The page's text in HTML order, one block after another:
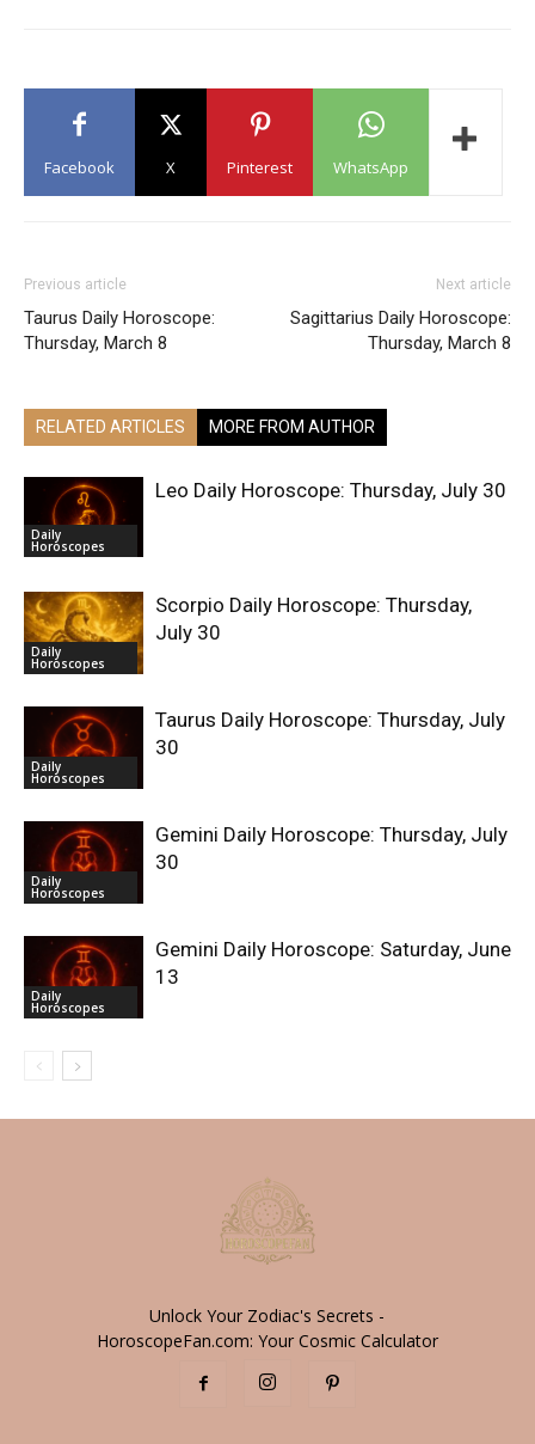
Facebook X Pinterest WhatsApp
Previous article
Taurus Daily Horoscope:
Thursday, March 8
Next article
Sagittarius Daily Horoscope:
Thursday, March 8
RELATED ARTICLES MORE FROM AUTHOR
Daily
Horoscopes
Leo Daily Horoscope: Thursday, July 30
Daily
Horoscopes
Scorpio Daily Horoscope: Thursday,
July 30
Daily
Horoscopes
Taurus Daily Horoscope: Thursday, July
30
Daily
Horoscopes
Gemini Daily Horoscope: Thursday, July
30
Daily
Horoscopes
Gemini Daily Horoscope: Saturday, June
13
Unlock Your Zodiac's Secrets -
HoroscopeFan.com: Your Cosmic Calculator